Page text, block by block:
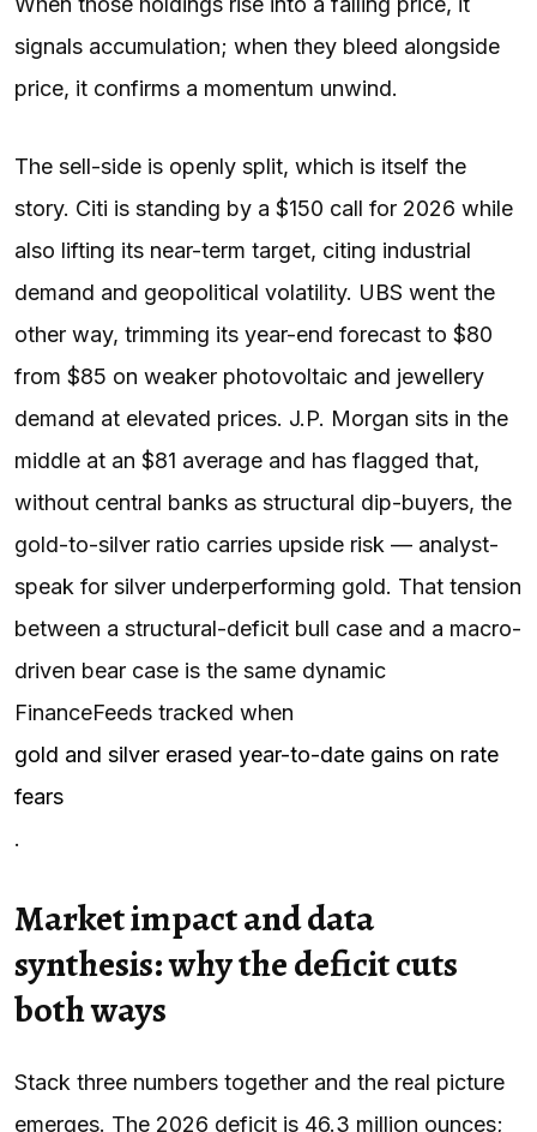
signals accumulation; when they bleed alongside
price, it confirms a momentum unwind.
The sell-side is openly split, which is itself the
story. Citi is standing by a $150 call for 2026 while
also lifting its near-term target, citing industrial
demand and geopolitical volatility. UBS went the
other way, trimming its year-end forecast to $80
from $85 on weaker photovoltaic and jewellery
demand at elevated prices. J.P. Morgan sits in the
middle at an $81 average and has flagged that,
without central banks as structural dip-buyers, the
gold-to-silver ratio carries upside risk — analyst-
speak for silver underperforming gold. That tension
between a structural-deficit bull case and a macro-
driven bear case is the same dynamic
FinanceFeeds tracked when
gold and silver erased year-to-date gains on rate
fears
.
Market impact and data
synthesis: why the deficit cuts
both ways
Stack three numbers together and the real picture
emerges. The 2026 deficit is 46.3 million ounces;